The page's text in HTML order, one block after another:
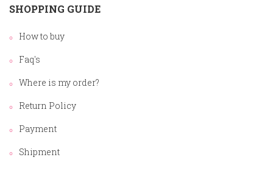
SHOPPING GUIDE
How to buy
Faq's
Where is my order?
Return Policy
Payment
Shipment